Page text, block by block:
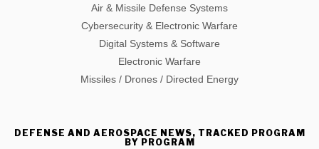
Air & Missile Defense Systems
Cybersecurity & Electronic Warfare
Digital Systems & Software
Electronic Warfare
Missiles / Drones / Directed Energy
DEFENSE AND AEROSPACE NEWS, TRACKED PROGRAM
BY PROGRAM